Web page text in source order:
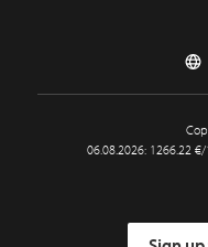
06.08.2026: 1266.22